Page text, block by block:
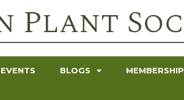
BLOGS MEMBERSHIP